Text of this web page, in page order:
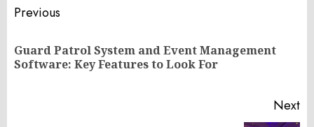
Post
navigation
Previous
Guard Patrol System and Event Management
Software: Key Features to Look For
Next